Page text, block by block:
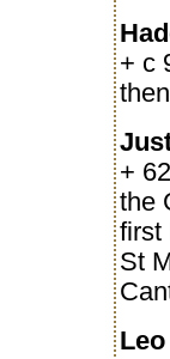
+ c
+
the
first
St